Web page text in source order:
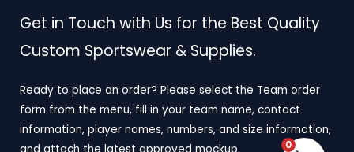
Get in Touch with Us for the Best Quality
Custom Sportswear & Supplies.
Ready to place an order? Please select the Team order
form from the menu, fill in your team name, contact
information, player names, numbers, and size information,
0